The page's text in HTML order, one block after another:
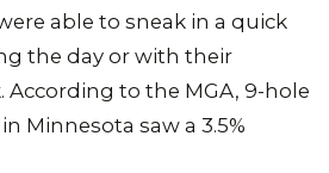
able to sneak in a quick
the day or with their
According to the MGA, 9-hole
Minnesota saw a 3.5%